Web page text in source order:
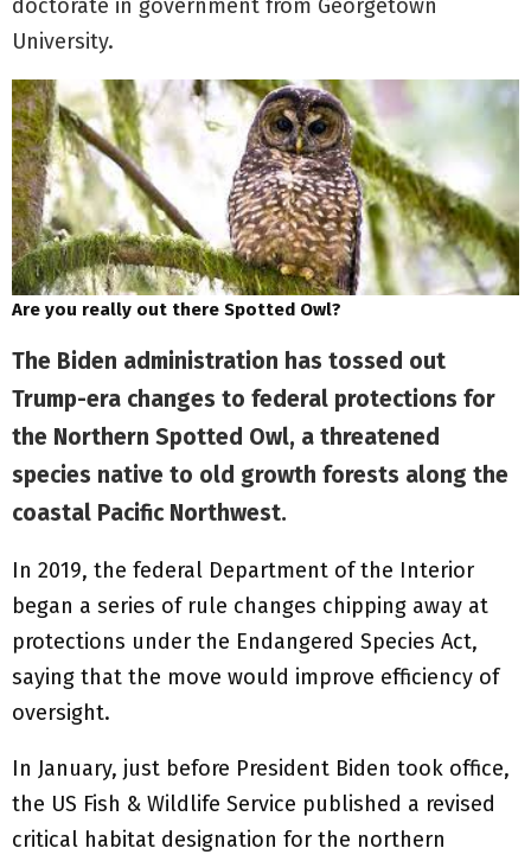
doctorate in government from Georgetown
University.
Are you really out there Spotted Owl?
The Biden administration has tossed out
Trump-era changes to federal protections for
the Northern Spotted Owl, a threatened
species native to old growth forests along the
coastal Pacific Northwest.
In 2019, the federal Department of the Interior
began a series of rule changes chipping away at
protections under the Endangered Species Act,
saying that the move would improve efficiency of
oversight.
In January, just before President Biden took office,
the US Fish & Wildlife Service published a revised
critical habitat designation for the northern